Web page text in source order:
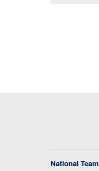
National Team